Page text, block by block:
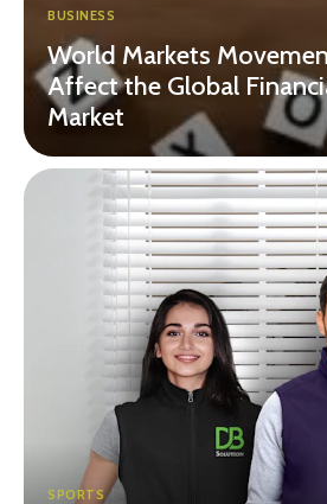
BUSINESS
World Markets
Affect the Global
Market
SPORTS